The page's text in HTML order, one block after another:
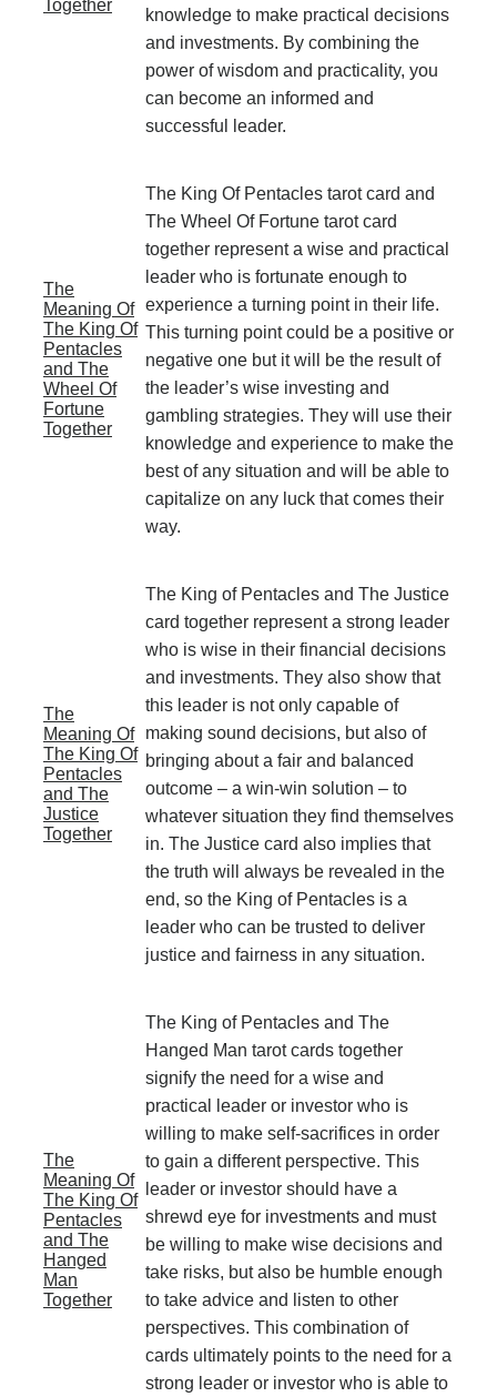
Together
knowledge to make practical decisions
and investments. By combining the
power of wisdom and practicality, you
can become an informed and
successful leader.
The
Meaning Of
The King Of
Pentacles
and The
Wheel Of
Fortune
Together
The King Of Pentacles tarot card and
The Wheel Of Fortune tarot card
together represent a wise and practical
leader who is fortunate enough to
experience a turning point in their life.
This turning point could be a positive or
negative one but it will be the result of
the leader’s wise investing and
gambling strategies. They will use their
knowledge and experience to make the
best of any situation and will be able to
capitalize on any luck that comes their
way.
The
Meaning Of
The King Of
Pentacles
and The
Justice
Together
The King of Pentacles and The Justice
card together represent a strong leader
who is wise in their financial decisions
and investments. They also show that
this leader is not only capable of
making sound decisions, but also of
bringing about a fair and balanced
outcome – a win-win solution – to
whatever situation they find themselves
in. The Justice card also implies that
the truth will always be revealed in the
end, so the King of Pentacles is a
leader who can be trusted to deliver
justice and fairness in any situation.
The
Meaning Of
The King Of
Pentacles
and The
Hanged
Man
Together
The King of Pentacles and The
Hanged Man tarot cards together
signify the need for a wise and
practical leader or investor who is
willing to make self-sacrifices in order
to gain a different perspective. This
leader or investor should have a
shrewd eye for investments and must
be willing to make wise decisions and
take risks, but also be humble enough
to take advice and listen to other
perspectives. This combination of
cards ultimately points to the need for a
strong leader or investor who is able to